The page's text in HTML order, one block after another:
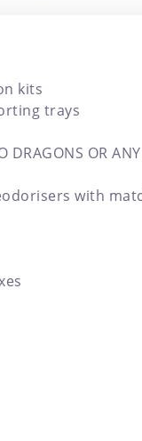
kits
trays
OR ANY
with